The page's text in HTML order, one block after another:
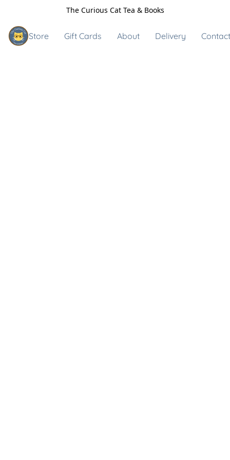
The Curious Cat Tea & Books
Store Gift Cards About Delivery